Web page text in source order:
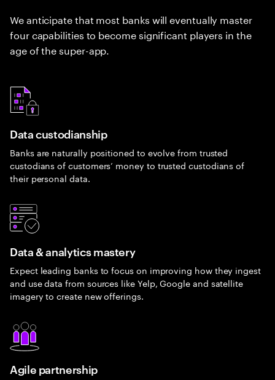
We anticipate that most banks will eventually master
four capabilities to become significant players in the
age of the super-app.
Data custodianship
Banks are naturally positioned to evolve from trusted
custodians of customers’ money to trusted custodians of
their personal data.
Data & analytics mastery
Expect leading banks to focus on improving how they ingest
and use data from sources like Yelp, Google and satellite
imagery to create new offerings.
Agile partnership